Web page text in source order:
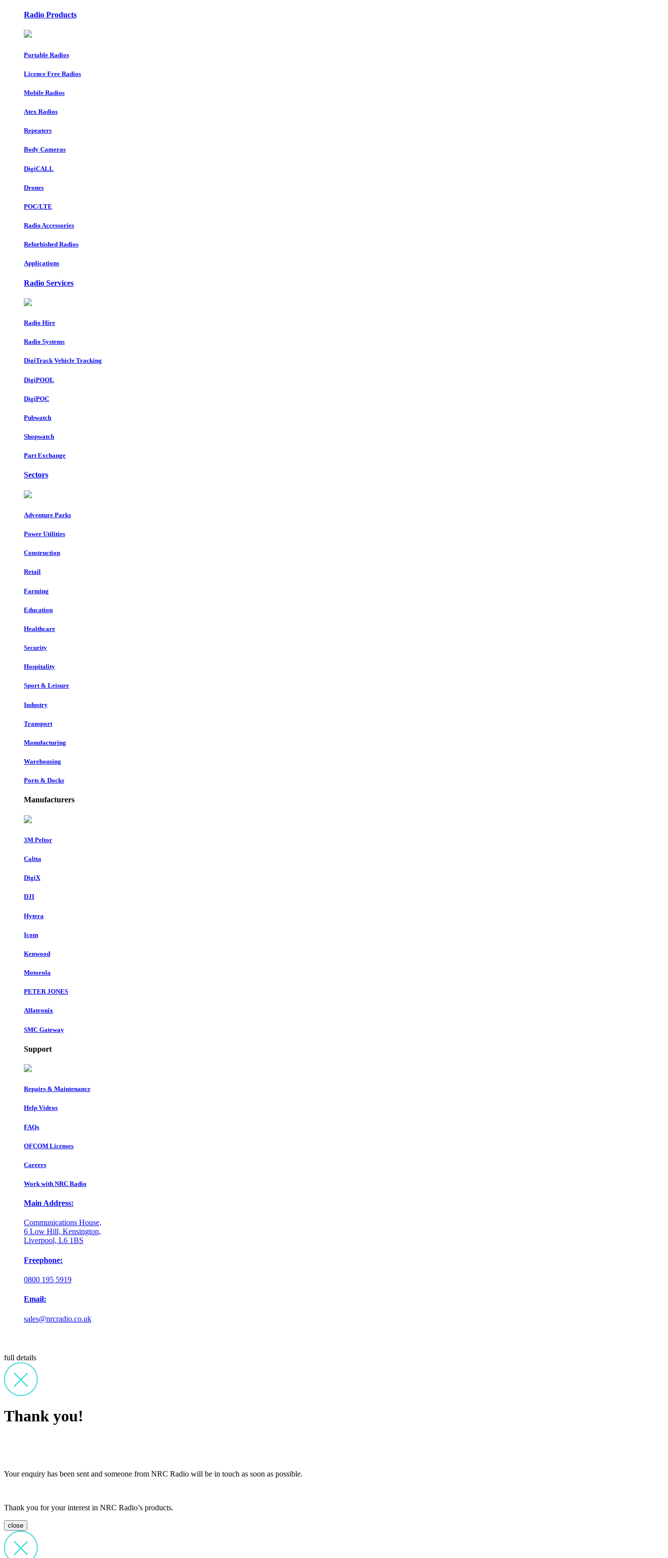
Radio Products
Portable Radios
Licence Free Radios
Mobile Radios
Atex Radios
Repeaters
Body Cameras
DigiCALL
Drones
POC/LTE
Radio Accessories
Refurbished Radios
Applications
Radio Services
Radio Hire
Radio Systems
DigiTrack Vehicle Tracking
DigiPOOL
DigiPOC
Pubwatch
Shopwatch
Part Exchange
Sectors
Adventure Parks
Power Utilities
Construction
Retail
Farming
Education
Healthcare
Security
Hospitality
Sport & Leisure
Industry
Transport
Manufacturing
Warehousing
Ports & Docks
Manufacturers
3M Peltor
Caltta
DigiX
DJI
Hytera
Icom
Kenwood
Motorola
PETER JONES
Alfatronix
SMC Gateway
Support
Repairs & Maintenance
Help Videos
FAQs
OFCOM Licenses
Careers
Work with NRC Radio
Main Address:
Communications House,
6 Low Hill, Kensington,
Liverpool, L6 1BS
Freephone:
0800 195 5919
Email:
sales@nrcradio.co.uk
full details
Thank you!
Your enquiry has been sent and someone from NRC Radio will be in touch as soon as possible.
Thank you for your interest in NRC Radio’s products.
close